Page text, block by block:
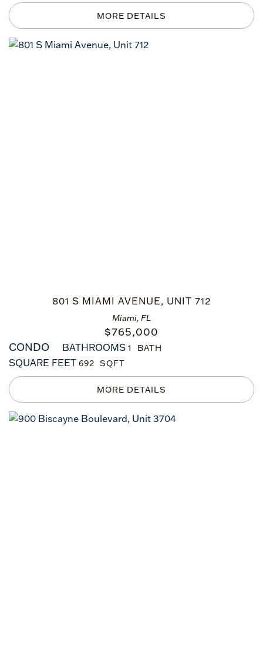
Miami, FL
801 S MIAMI AVENUE, UNIT 712
$765,000
CONDO
BATHROOMS 1
SQUARE FEET 692